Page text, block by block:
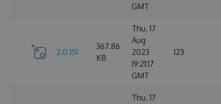
GMT
2.0.151
367.86
KB
Thu, 17
Aug
2023
19:21:17
GMT
123
Thu, 17